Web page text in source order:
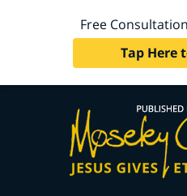
Free
Tap Here